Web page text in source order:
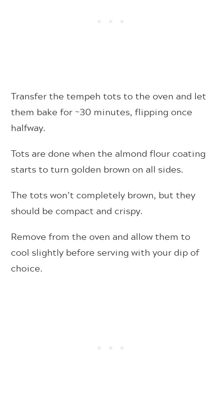
Transfer the tempeh tots to the oven and let
them bake for ~30 minutes, flipping once
halfway.
Tots are done when the almond flour coating
starts to turn golden brown on all sides.
The tots won’t completely brown, but they
should be compact and crispy.
Remove from the oven and allow them to
cool slightly before serving with your dip of
choice.